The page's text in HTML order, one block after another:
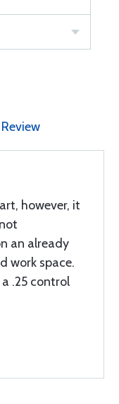
however, it
an already
work space.
.25 control